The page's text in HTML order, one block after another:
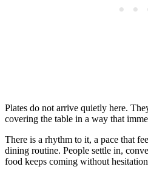
Plates do not arrive quietly here.
covering the table in a way that
There is a rhythm to it, a pace that
dining routine. People settle in,
food keeps coming without